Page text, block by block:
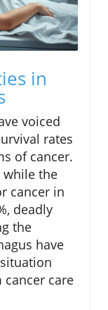
in
voiced
rates
of cancer.
while the
cancer in
deadly
the
have
care